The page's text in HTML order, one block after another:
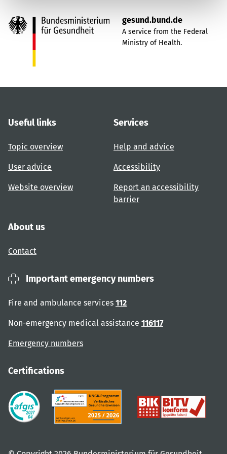
gesund.bund.de
A service from the Federal
Ministry of Health.
Useful links
Topic overview
User advice
Website overview
Services
Help and advice
Accessibility
Report an accessibility
barrier
About us
Contact
Important emergency numbers
Fire and ambulance services 112
Non-emergency medical assistance 116117
Emergency numbers
Certifications